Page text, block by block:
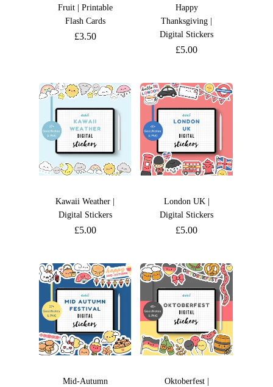
Fruit | Printable
Flash Cards
£3.50
Happy
Thanksgiving |
Digital Stickers
£5.00
Kawaii Weather |
Digital Stickers
£5.00
London UK |
Digital Stickers
£5.00
Mid-Autumn
Oktoberfest |